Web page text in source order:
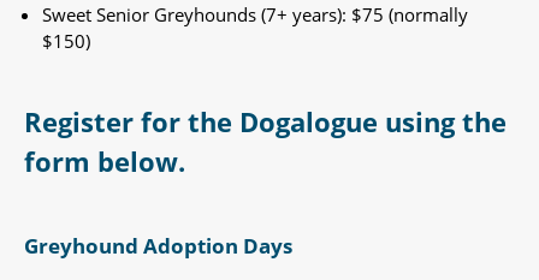
Sweet Senior Greyhounds (7+ years): $75 (normally
$150) ​
Register for the Dogalogue using the
form below.
Greyhound Adoption Days